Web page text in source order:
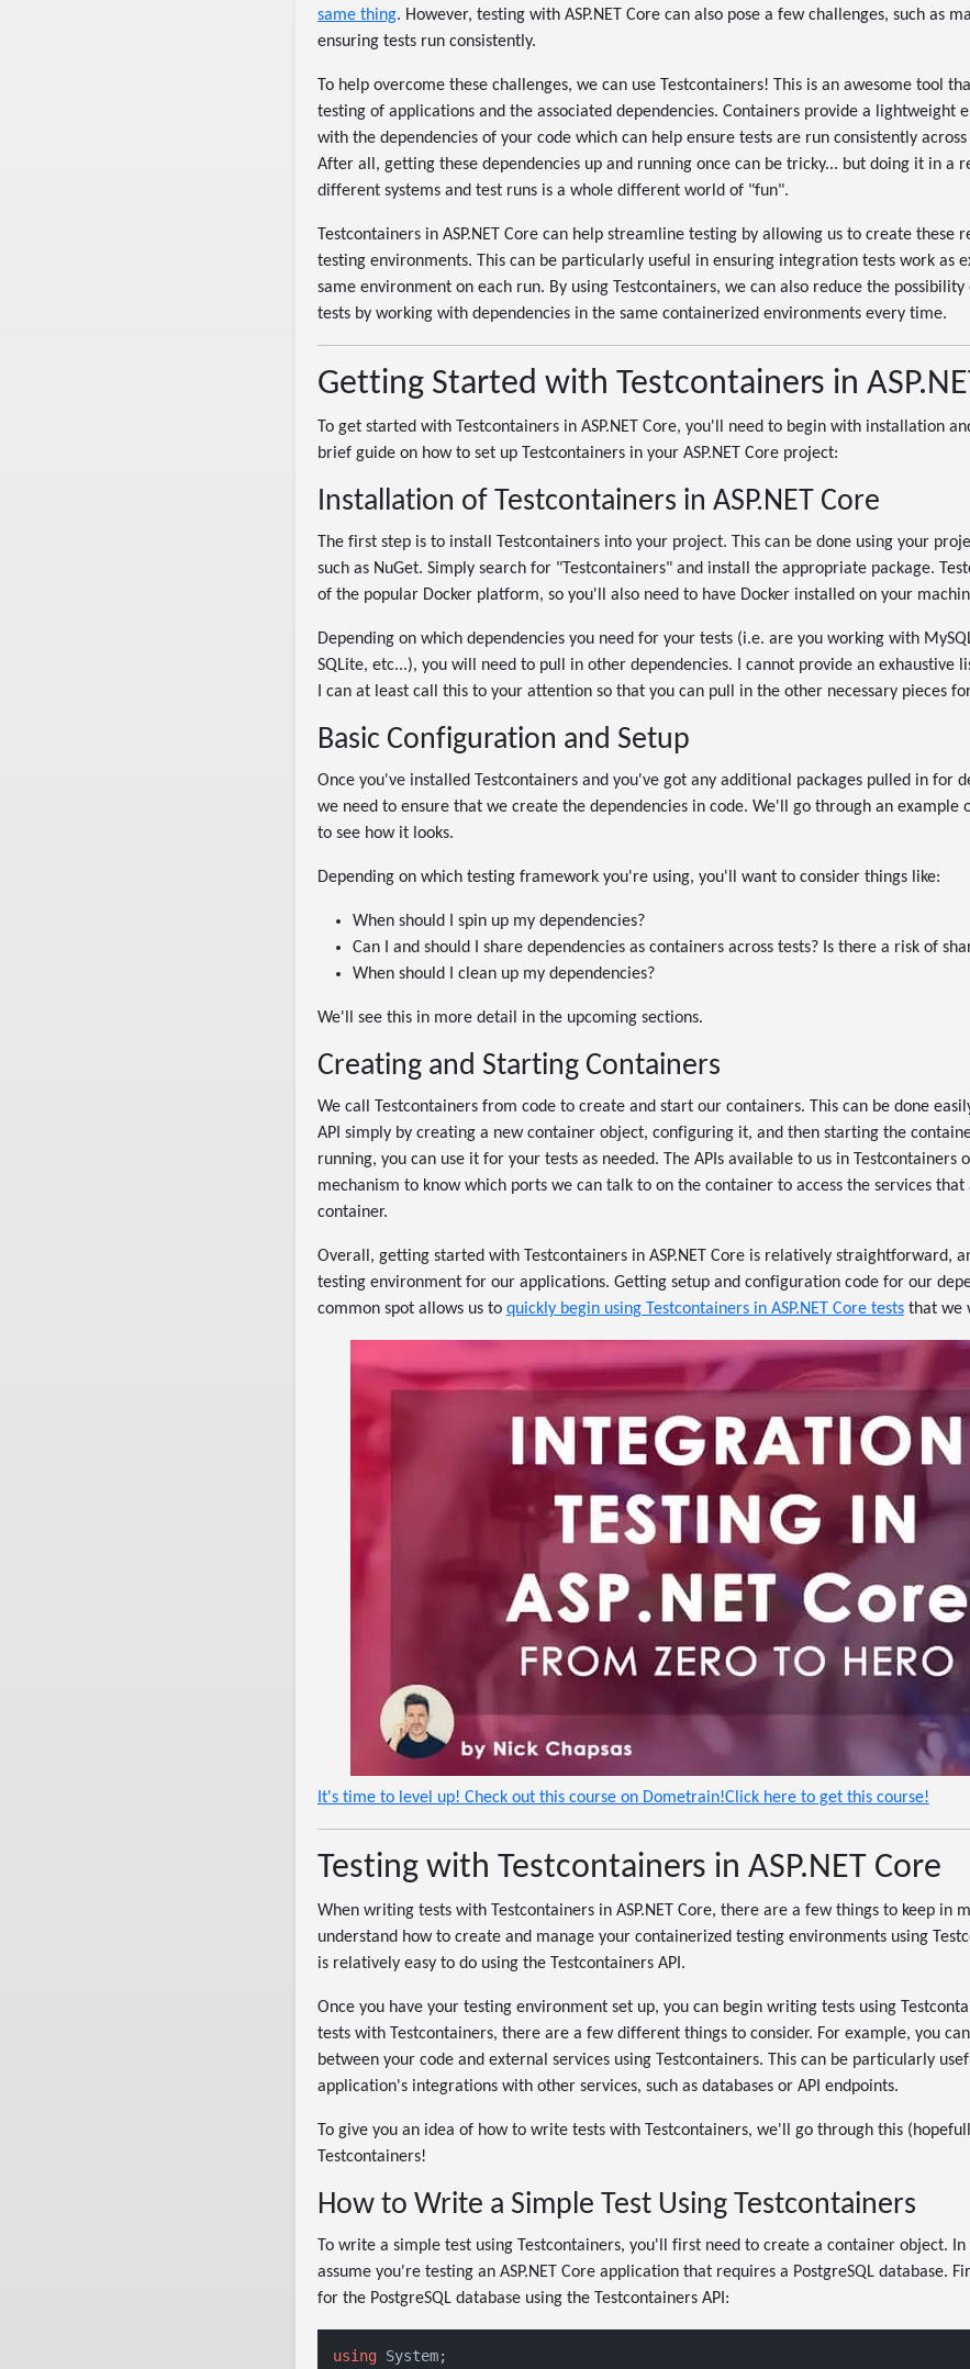
same thing. However, testing with ASP.NET Core can also pose a few challenges, such as
ensuring tests run consistently.
To help overcome these challenges, we can use Testcontainers! This is an awesome tool
testing of applications and the associated dependencies. Containers provide a lightweight
with the dependencies of your code which can help ensure tests are run consistently
After all, getting these dependencies up and running once can be tricky... but doing it in a
different systems and test runs is a whole different world of "fun".
Testcontainers in ASP.NET Core can help streamline testing by allowing us to create these
testing environments. This can be particularly useful in ensuring integration tests work as
same environment on each run. By using Testcontainers, we can also reduce the
tests by working with dependencies in the same containerized environments every time.
Getting Started with Testcontainers in
To get started with Testcontainers in ASP.NET Core, you'll need to begin with installation
brief guide on how to set up Testcontainers in your ASP.NET Core project:
Installation of Testcontainers in ASP.NET Core
The first step is to install Testcontainers into your project. This can be done using your
such as NuGet. Simply search for "Testcontainers" and install the appropriate package.
of the popular Docker platform, so you'll also need to have Docker installed on your
Depending on which dependencies you need for your tests (i.e. are you working with
SQLite, etc...), you will need to pull in other dependencies. I cannot provide an exhaustive
I can at least call this to your attention so that you can pull in the other necessary pieces
Basic Configuration and Setup
Once you've installed Testcontainers and you've got any additional packages pulled in for
we need to ensure that we create the dependencies in code. We'll go through an
to see how it looks.
Depending on which testing framework you're using, you'll want to consider things like:
When should I spin up my dependencies?
Can I and should I share dependencies as containers across tests? Is there a risk of
When should I clean up my dependencies?
We'll see this in more detail in the upcoming sections.
Creating and Starting Containers
We call Testcontainers from code to create and start our containers. This can be done
API simply by creating a new container object, configuring it, and then starting the
running, you can use it for your tests as needed. The APIs available to us in Testcontainers
mechanism to know which ports we can talk to on the container to access the services
container.
Overall, getting started with Testcontainers in ASP.NET Core is relatively straightforward,
testing environment for our applications. Getting setup and configuration code for our
common spot allows us to quickly begin using Testcontainers in ASP.NET Core teststhat we
It's time to level up! Check out this course on Dometrain!Click here to get this course!
Testing with Testcontainers in ASP.NET Core
When writing tests with Testcontainers in ASP.NET Core, there are a few things to keep in
understand how to create and manage your containerized testing environments using
is relatively easy to do using the Testcontainers API.
Once you have your testing environment set up, you can begin writing tests using
tests with Testcontainers, there are a few different things to consider. For example, you
between your code and external services using Testcontainers. This can be particularly
application's integrations with other services, such as databases or API endpoints.
To give you an idea of how to write tests with Testcontainers, we'll go through this
Testcontainers!
How to Write a Simple Test Using Testcontainers
To write a simple test using Testcontainers, you'll first need to create a container object. In
assume you're testing an ASP.NET Core application that requires a PostgreSQL database.
for the PostgreSQL database using the Testcontainers API:
using